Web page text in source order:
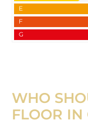
E
F
G
WHO
FLOOR